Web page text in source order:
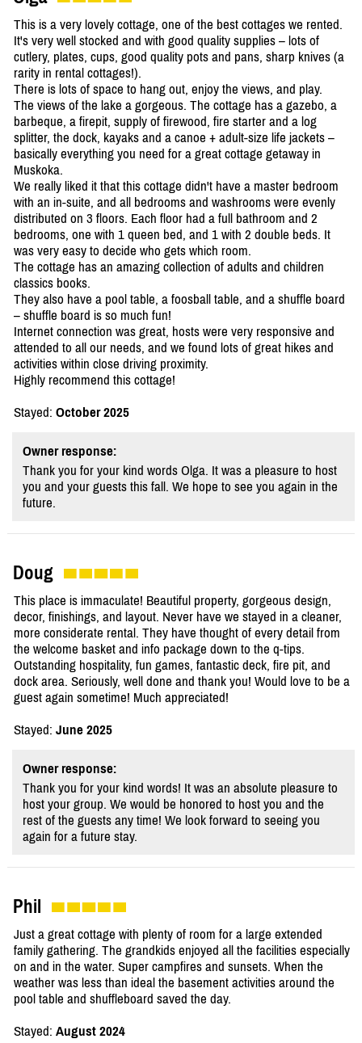
This is a very lovely cottage, one of the best cottages we rented.
It's very well stocked and with good quality supplies – lots of
cutlery, plates, cups, good quality pots and pans, sharp knives (a
rarity in rental cottages!).
There is lots of space to hang out, enjoy the views, and play.
The views of the lake a gorgeous. The cottage has a gazebo, a
barbeque, a firepit, supply of firewood, fire starter and a log
splitter, the dock, kayaks and a canoe + adult-size life jackets –
basically everything you need for a great cottage getaway in
Muskoka.
We really liked it that this cottage didn't have a master bedroom
with an in-suite, and all bedrooms and washrooms were evenly
distributed on 3 floors. Each floor had a full bathroom and 2
bedrooms, one with 1 queen bed, and 1 with 2 double beds. It
was very easy to decide who gets which room.
The cottage has an amazing collection of adults and children
classics books.
They also have a pool table, a foosball table, and a shuffle board
– shuffle board is so much fun!
Internet connection was great, hosts were very responsive and
attended to all our needs, and we found lots of great hikes and
activities within close driving proximity.
Highly recommend this cottage!
Stayed: October 2025
Owner response:
Thank you for your kind words Olga. It was a pleasure to host
you and your guests this fall. We hope to see you again in the
future.
Doug
This place is immaculate! Beautiful property, gorgeous design,
decor, finishings, and layout. Never have we stayed in a cleaner,
more considerate rental. They have thought of every detail from
the welcome basket and info package down to the q-tips.
Outstanding hospitality, fun games, fantastic deck, fire pit, and
dock area. Seriously, well done and thank you! Would love to be a
guest again sometime! Much appreciated!
Stayed: June 2025
Owner response:
Thank you for your kind words! It was an absolute pleasure to
host your group. We would be honored to host you and the
rest of the guests any time! We look forward to seeing you
again for a future stay.
Phil
Just a great cottage with plenty of room for a large extended
family gathering. The grandkids enjoyed all the facilities especially
on and in the water. Super campfires and sunsets. When the
weather was less than ideal the basement activities around the
pool table and shuffleboard saved the day.
Stayed: August 2024